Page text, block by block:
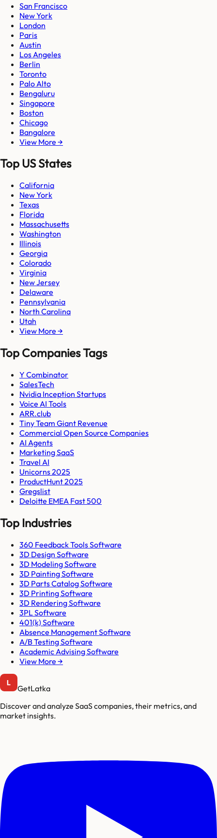
San Francisco
New York
London
Paris
Austin
Los Angeles
Berlin
Toronto
Palo Alto
Bengaluru
Singapore
Boston
Chicago
Bangalore
View More →
Top US States
California
New York
Texas
Florida
Massachusetts
Washington
Illinois
Georgia
Colorado
Virginia
New Jersey
Delaware
Pennsylvania
North Carolina
Utah
View More →
Top Companies Tags
Y Combinator
SalesTech
Nvidia Inception Startups
Voice AI Tools
ARR.club
Tiny Team Giant Revenue
Commercial Open Source Companies
AI Agents
Marketing SaaS
Travel AI
Unicorns 2025
ProductHunt 2025
Gregslist
Deloitte EMEA Fast 500
Top Industries
360 Feedback Tools Software
3D Design Software
3D Modeling Software
3D Painting Software
3D Parts Catalog Software
3D Printing Software
3D Rendering Software
3PL Software
401(k) Software
Absence Management Software
A/B Testing Software
Academic Advising Software
View More →
GetLatka
Discover and analyze SaaS companies, their metrics, and
market insights.